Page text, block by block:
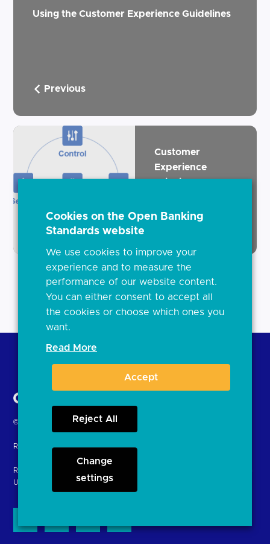
Using the Customer Experience Guidelines
Previous
Customer
Experience
Return
homepage
© Copyright Open Banking Limited 2024.
Registered in England. Company Number: 10440081
Registered office: 8th Floor, 100 Bishopsgate, London EC2N 4AG
United Kingdom
Cookies on the Open Banking
Standards website
We use cookies to improve your
experience and to measure the
performance of our website content.
You can either consent to accept all
the cookies or choose which ones you
want.
Read More
Accept
Reject All
Change
settings